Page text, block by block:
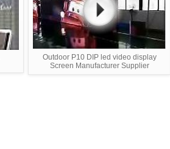
Outdoor P10 DIP led video display
Screen Manufacturer Supplier